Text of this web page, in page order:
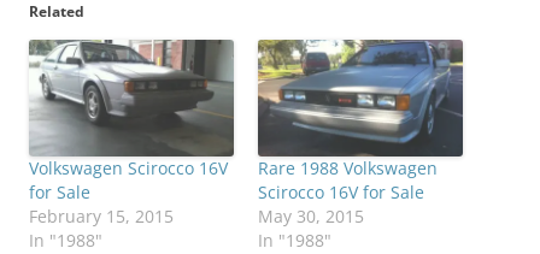
Related
Volkswagen Scirocco 16V
for Sale
February 15, 2015
In "1988"
Rare 1988 Volkswagen
Scirocco 16V for Sale
May 30, 2015
In "1988"